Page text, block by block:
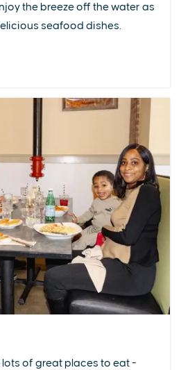
the breeze off the water as
seafood dishes.
lots of great places to eat -